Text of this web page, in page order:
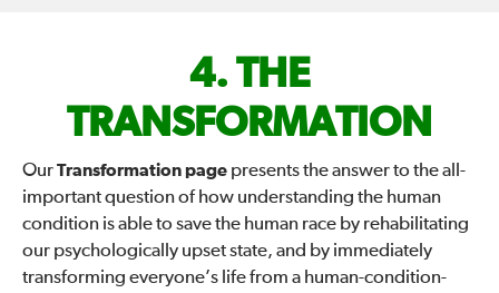
FIX
THE
WORLD
—
THE
TRANSFORMATION
OurTransformation page presents the answer to the all-
important question of how understanding the human
condition is able to save the human race by rehabilitating
our psychologically upset state, and by immediately
transforming everyone’s life from a human-condition-